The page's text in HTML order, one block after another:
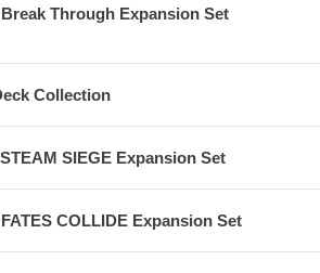
Through Expansion Set
Collection
SIEGE Expansion Set
COLLIDE Expansion Set